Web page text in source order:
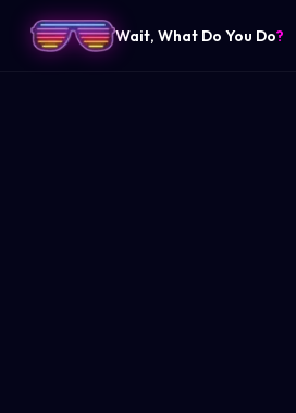
Wait, What Do You Do?